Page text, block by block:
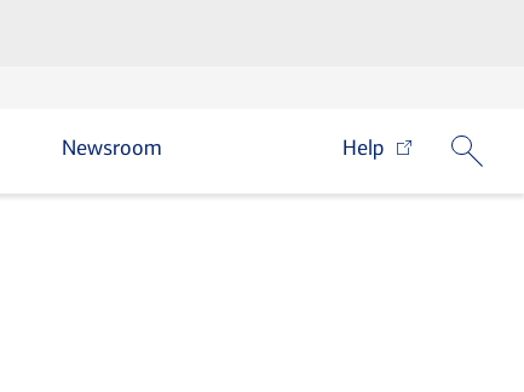
Newsroom Help